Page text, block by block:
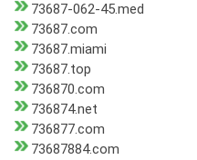
73687-062-45.med
73687.com
73687.miami
73687.top
736870.com
736874.net
736877.com
73687884.com